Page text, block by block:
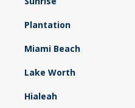
Plantation
Miami Beach
Lake Worth
Hialeah